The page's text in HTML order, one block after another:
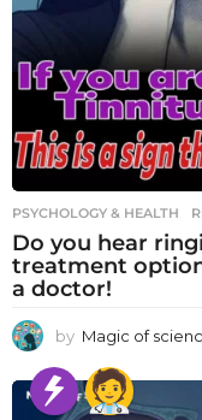
PSYCHOLOGY & HEALTH
Do you hear
treatment
a doctor!
by Magic of